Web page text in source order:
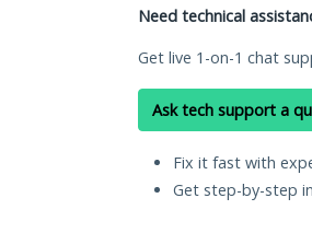
Need technical
Get live 1-on-1 chat
Ask tech support a
Fix it fast with
Get step-by-step